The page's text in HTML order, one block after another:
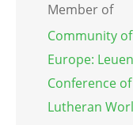
Member of
Community
Europe:
Conference
Lutheran